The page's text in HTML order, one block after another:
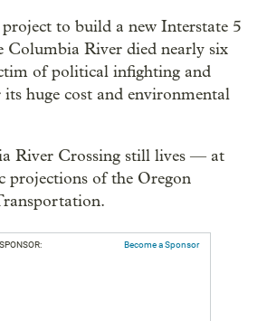
to build a new Interstate 5
Columbia River died nearly six
of political infighting and
huge cost and environmental
River Crossing still lives — at
projections of the Oregon
Become a Sponsor